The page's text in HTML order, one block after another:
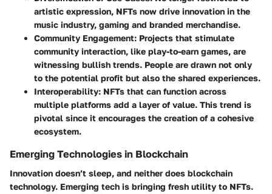
artistic expression, NFTs now drive innovation in the
music industry, gaming and branded merchandise.
Community Engagement: Projects that stimulate
community interaction, like play-to-earn games, are
witnessing bullish trends. People are drawn not only
to the potential profit but also the shared experiences.
Interoperability: NFTs that can function across
multiple platforms add a layer of value. This trend is
pivotal since it encourages the creation of a cohesive
ecosystem.
Emerging Technologies in Blockchain
Innovation doesn’t sleep, and neither does blockchain
technology. Emerging tech is bringing fresh utility to NFTs.